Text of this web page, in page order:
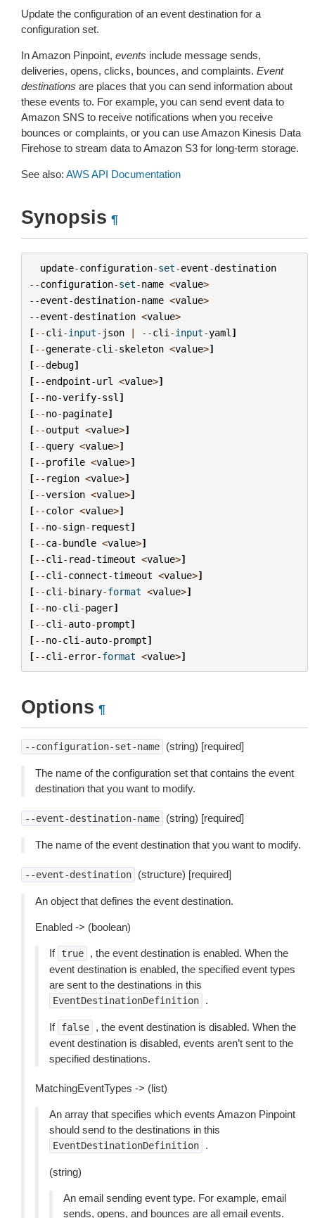
Update the configuration of an event destination for a
configuration set.
In Amazon Pinpoint, events include message sends,
deliveries, opens, clicks, bounces, and complaints. Event
destinations are places that you can send information about
these events to. For example, you can send event data to
Amazon SNS to receive notifications when you receive
bounces or complaints, or you can use Amazon Kinesis Data
Firehose to stream data to Amazon S3 for long-term storage.
See also: AWS API Documentation
Synopsis ¶
update-configuration-set-event-destination
--configuration-set-name <value>
--event-destination-name <value>
--event-destination <value>
[--cli -input- json | --cli -input-yaml ]
[--generate-cli -skeleton <value>]
[--debug]
[--endpoint-url <value>]
[--no-verify-ssl ]
[--no-paginate]
[--output <value>]
[--query <value>]
[--profile <value>]
[-- region <value>]
[--version <value>]
[--color <value>]
[--no-sign- request]
[--ca-bundle <value>]
[--cli - read-timeout <value>]
[--cli -connect-timeout <value>]
[--cli -binary-format <value>]
[--no-cli -pager]
[--cli -auto-prompt]
[--no-cli -auto-prompt]
[--cli -error-format <value>]
Options ¶
--configuration-set-name (string) [required]
The name of the configuration set that contains the event
destination that you want to modify.
--event-destination-name (string) [required]
The name of the event destination that you want to modify.
--event-destination (structure) [required]
An object that defines the event destination.
Enabled -> (boolean)
If true
, the event destination is enabled. When the
event destination is enabled, the specified event types
are sent to the destinations in this
EventDestinationDefinition .
If false
, the event destination is disabled. When the
event destination is disabled, events aren’t sent to the
specified destinations.
MatchingEventTypes -> (list)
An array that specifies which events Amazon Pinpoint
should send to the destinations in this
EventDestinationDefinition .
(string)
An email sending event type. For example, email
sends, opens, and bounces are all email events.